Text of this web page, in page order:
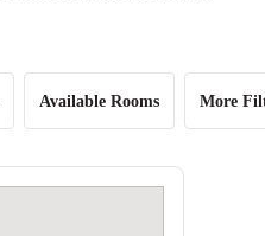
Available Rooms More